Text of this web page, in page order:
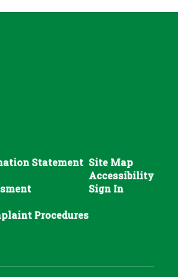
Statement
Procedures
Site Map
Accessibility
Sign In